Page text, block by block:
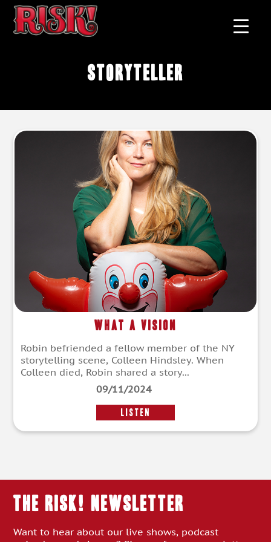
Storyteller
What a Vision
Robin befriended a fellow member of the NY
storytelling scene, Colleen Hindsley. When
Colleen died, Robin shared a story...
09/11/2024
LISTEN
THE RISK! Newsletter
Want to hear about our live shows, podcast